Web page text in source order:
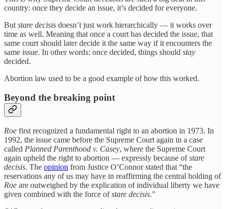
country: once they decide an issue, it’s decided for everyone.
But stare decisis doesn’t just work hierarchically — it works over
time as well. Meaning that once a court has decided the issue, that
same court should later decide it the same way if it encounters the
same issue. In other words: once decided, things should stay
decided.
Abortion law used to be a good example of how this worked.
Beyond the breaking point
Roe first recognized a fundamental right to an abortion in 1973. In
1992, the issue came before the Supreme Court again in a case
called Planned Parenthood v. Casey, where the Supreme Court
again upheld the right to abortion — expressly because ofstare
decisis. The opinion from Justice O’Connor stated that “the
reservations any of us may have in reaffirming the central holding of
Roe are outweighed by the explication of individual liberty we have
given combined with the force ofstare decisis.”